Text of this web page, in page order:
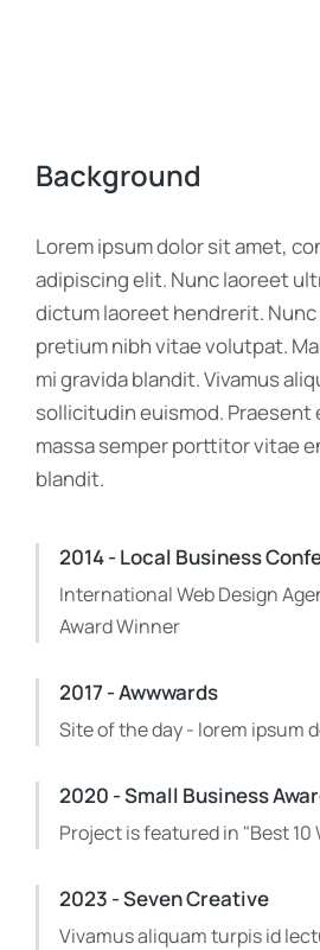
Background
Lorem ipsum dolor sit amet,
adipiscing elit. Nunc laoreet
dictum laoreet hendrerit.
pretium nibh vitae volutpat.
mi gravida blandit. Vivamus
sollicitudin euismod. Praesent
massa semper porttitor vitae
blandit.
2014 - Local Business
International Web Design
Award Winner
2017 - Awwwards
Site of the day - lorem ipsum
2020 - Small Business
Project is featured in "Best
2023 - Seven Creative
Vivamus aliquam turpis id